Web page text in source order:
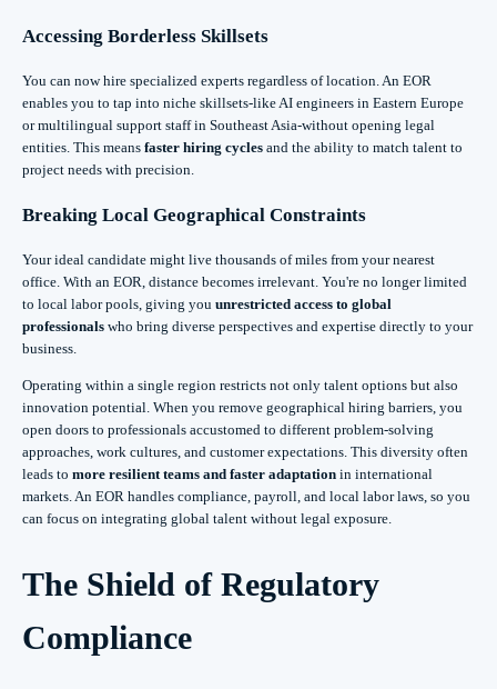
Accessing Borderless Skillsets
You can now hire specialized experts regardless of location. An EOR
enables you to tap into niche skillsets-like AI engineers in Eastern Europe
or multilingual support staff in Southeast Asia-without opening legal
entities. This means faster hiring cycles and the ability to match talent to
project needs with precision.
Breaking Local Geographical Constraints
Your ideal candidate might live thousands of miles from your nearest
office. With an EOR, distance becomes irrelevant. You're no longer limited
to local labor pools, giving you unrestricted access to global
professionals who bring diverse perspectives and expertise directly to your
business.
Operating within a single region restricts not only talent options but also
innovation potential. When you remove geographical hiring barriers, you
open doors to professionals accustomed to different problem-solving
approaches, work cultures, and customer expectations. This diversity often
leads to more resilient teams and faster adaptation in international
markets. An EOR handles compliance, payroll, and local labor laws, so you
can focus on integrating global talent without legal exposure.
The Shield of Regulatory
Compliance